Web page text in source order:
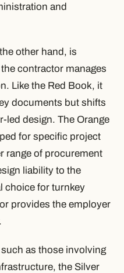
and
other hand, is
contractor manages
Like the Red Book, it
documents but shifts
led design. The Orange
for specific project
range of procurement
liability to the
choice for turnkey
provides the employer
as those involving
the Silver